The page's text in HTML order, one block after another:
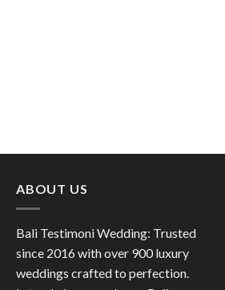
ABOUT US
Bali Testimoni Wedding: Trusted
since 2016 with over 900 luxury
weddings crafted to perfection.